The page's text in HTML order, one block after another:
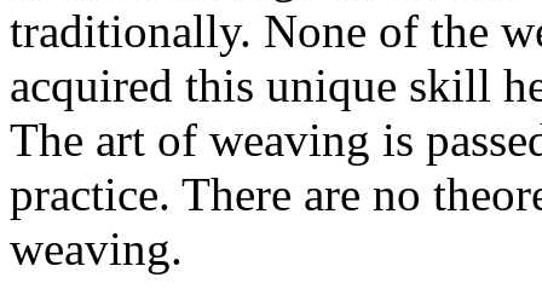
traditionally. None of the
acquired this unique skill
The art of weaving is
practice. There are no
weaving.